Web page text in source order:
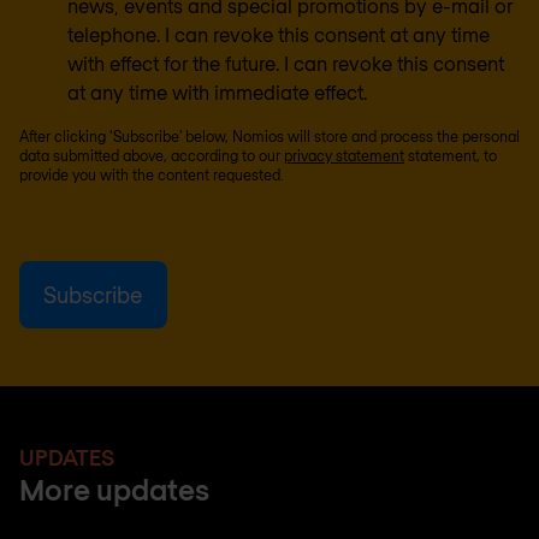
news, events and special promotions by e-mail or
telephone. I can revoke this consent at any time
with effect for the future. I can revoke this consent
at any time with immediate effect.
After clicking ‘Subscribe’ below, Nomios will store and process the personal
data submitted above, according to our privacy statement statement, to
provide you with the content requested.
UPDATES
More updates